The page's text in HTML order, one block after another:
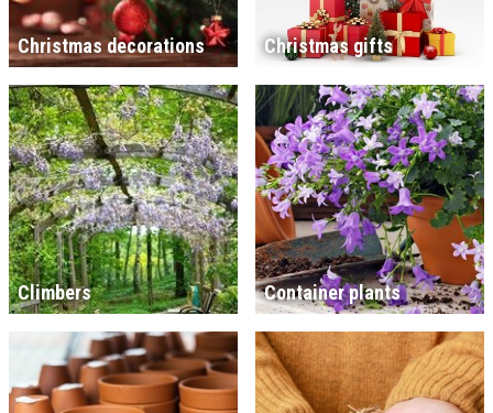
Christmas decorations Christmas gifts
Climbers Container plants